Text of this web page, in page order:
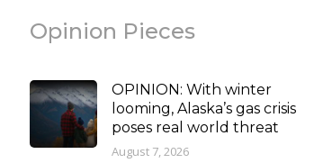
Opinion Pieces
OPINION: With winter
looming, Alaska’s gas crisis
poses real world threat
August 7, 2026